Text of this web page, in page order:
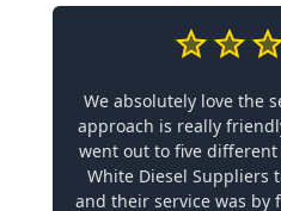
We absolutely love the
approach is really
went out to five
White Diesel Suppliers
and their service was by